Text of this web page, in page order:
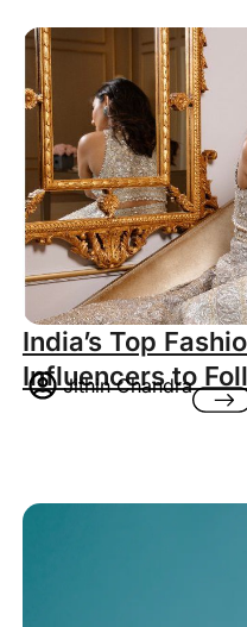
India’s Top
Influencers to
Jithin Chandra